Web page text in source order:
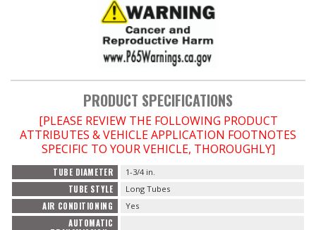
PRODUCT SPECIFICATIONS
[PLEASE REVIEW THE FOLLOWING PRODUCT
ATTRIBUTES & VEHICLE APPLICATION FOOTNOTES
SPECIFIC TO YOUR VEHICLE, THOROUGHLY]
TUBE DIAMETER 1-3/4 in.
TUBE STYLE Long Tubes
AIR CONDITIONING Yes
AUTOMATIC